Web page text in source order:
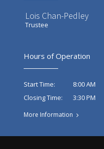
Lois Chan-Pedley
Trustee
Hours of Operation
Start Time:
8:00 AM
Closing Time:
3:30 PM
More Information